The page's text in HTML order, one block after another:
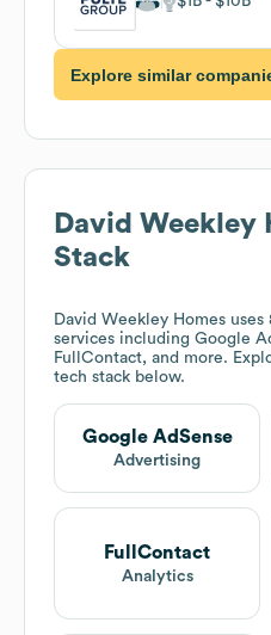
Explore similar
David Weekley
Stack
David Weekley Homes uses
services including Google
FullContact, and more.
tech stack below.
Google AdSense
Advertising
FullContact
Analytics